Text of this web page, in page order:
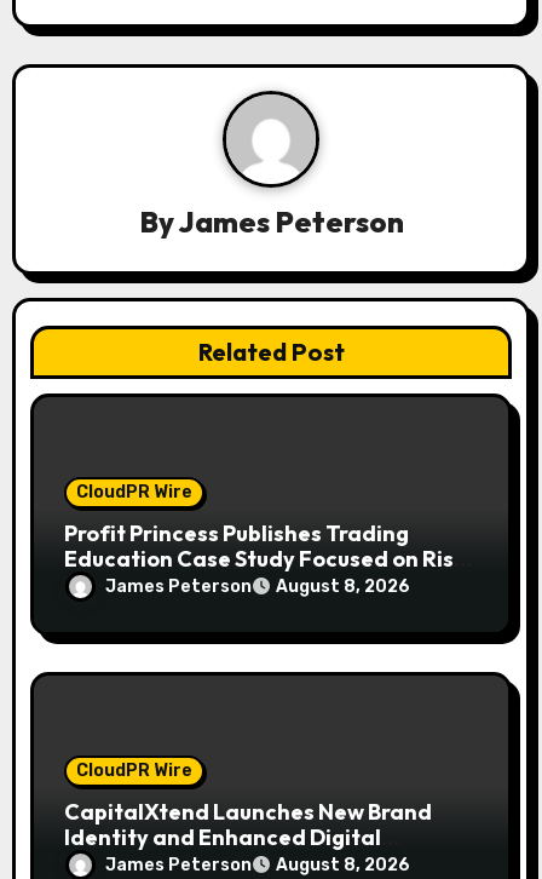
i
o
ByJames Peterson
Related Post
CloudPR Wire
Profit Princess Publishes Trading
Education Case Study Focused on Risk
Management
James Peterson August 8, 2026
CloudPR Wire
CapitalXtend Launches New Brand
Identity and Enhanced Digital
Experience
James Peterson August 8, 2026